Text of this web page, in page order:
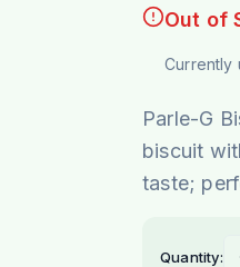
Out of
Currently
Parle-G
biscuit
taste;
Quantity: